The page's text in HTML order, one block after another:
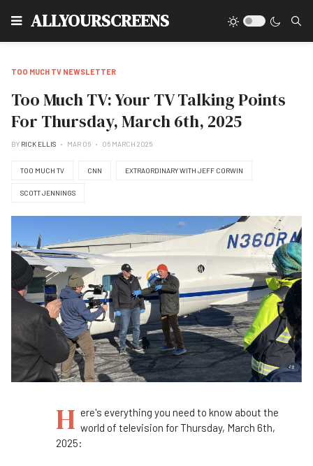
ALLYOURSCREENS
TOO MUCH TV NEWSLETTER
Too Much TV: Your TV Talking Points
For Thursday, March 6th, 2025
BY RICK ELLIS MAR 06 06 MARCH 2025
TOO MUCH TV CNN EXTRAORDINARY WITH JEFF CORWIN
SCOTT JENNINGS
H ere's everything you need to know about the
world of television for Thursday, March 6th,
2025: